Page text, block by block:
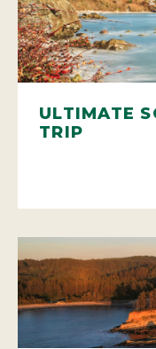
ULTIMATE
TRIP